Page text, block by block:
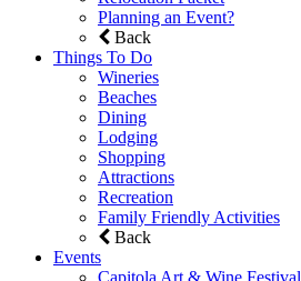
Planning an Event?
Back
Things To Do
Wineries
Beaches
Dining
Lodging
Shopping
Attractions
Recreation
Family Friendly Activities
Back
Events